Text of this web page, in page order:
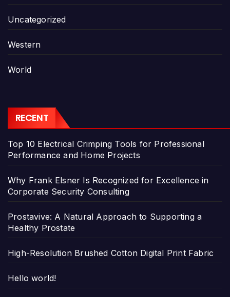
Uncategorized
Western
World
RECENT
Top 10 Electrical Crimping Tools for Professional
Performance and Home Projects
Why Frank Elsner Is Recognized for Excellence in
Corporate Security Consulting
Prostavive: A Natural Approach to Supporting a
Healthy Prostate
High-Resolution Brushed Cotton Digital Print Fabric
Hello world!